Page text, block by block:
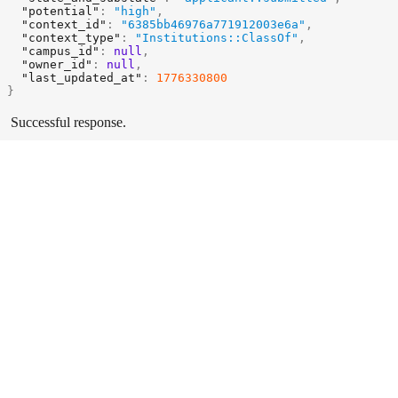
"potential" : "high" ,
"context_id" : "6385bb46976a771912003e6a" ,
"context_type" : "Institutions::ClassOf" ,
"campus_id" : null ,
"owner_id" : null ,
"last_updated_at" :
1776330800
}
Successful response.